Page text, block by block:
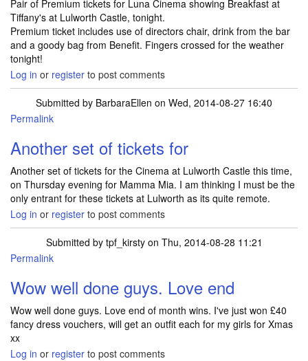
Pair of Premium tickets for Luna Cinema showing Breakfast at
Tiffany's at Lulworth Castle, tonight.
Premium ticket includes use of directors chair, drink from the bar
and a goody bag from Benefit. Fingers crossed for the weather
tonight!
Log in or register to post comments
Submitted by BarbaraEllen on Wed, 2014-08-27 16:40
Permalink
Another set of tickets for
Another set of tickets for the Cinema at Lulworth Castle this time,
on Thursday evening for Mamma Mia. I am thinking I must be the
only entrant for these tickets at Lulworth as its quite remote.
Log in or register to post comments
Submitted by tpf_kirstyon Thu, 2014-08-28 11:21
Permalink
Wow well done guys. Love end
Wow well done guys. Love end of month wins. I've just won £40
fancy dress vouchers, will get an outfit each for my girls for Xmas
xx
Log in or register to post comments